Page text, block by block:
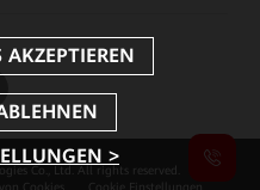
Co., Ltd. All rights reserved.
Cookies Cookie Einstellungen
>